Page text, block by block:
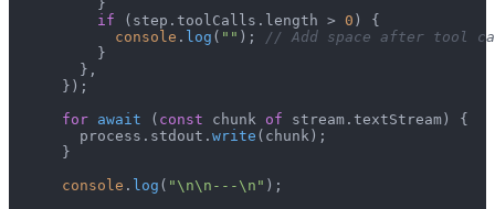
          }
if (step. toolCalls . length > 0 ) {
console . log ( "" ); // Add space after tool
          }
        },
      });
for await ( const chunk of stream. textStream ) {
        process.
stdout . write (chunk);
      }
console . log ( "\n\n---\n" );